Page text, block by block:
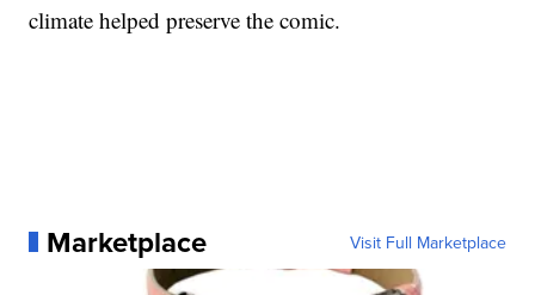
climate helped preserve the comic.
Marketplace Visit Full Marketplace